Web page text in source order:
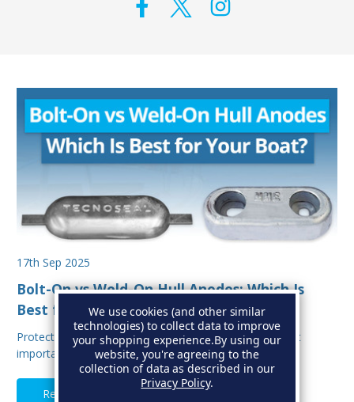
17th Sep 2025
Bolt-On vs Weld-On Hull Anodes: Which Is
Best for Your Boat?
Protecting your boat from corrosion is one of the most
important aspects of hull maintenance. Sacrif…
Read Full Article
We use cookies (and other similar
technologies) to collect data to improve
your shopping experience.By using our
website, you're agreeing to the
collection of data as described in our
Privacy Policy.